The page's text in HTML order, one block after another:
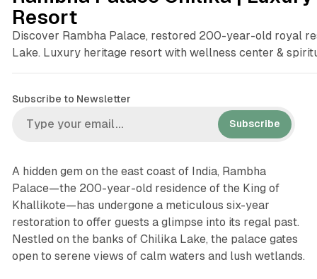
Resort
Discover Rambha Palace, restored 200-year-old royal
Lake. Luxury heritage resort with wellness center &
Subscribe to Newsletter
Subscribe
A hidden gem on the east coast of India, Rambha
Palace—the 200-year-old residence of the King of
Khallikote—has undergone a meticulous six-year
restoration to offer guests a glimpse into its regal past.
Nestled on the banks of Chilika Lake, the palace gates
open to serene views of calm waters and lush wetlands.